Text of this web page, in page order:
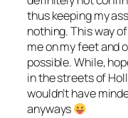
thus keeping my
nothing. This way
me on my feet and
possible. While,
in the streets of
wouldn’t have
anyways